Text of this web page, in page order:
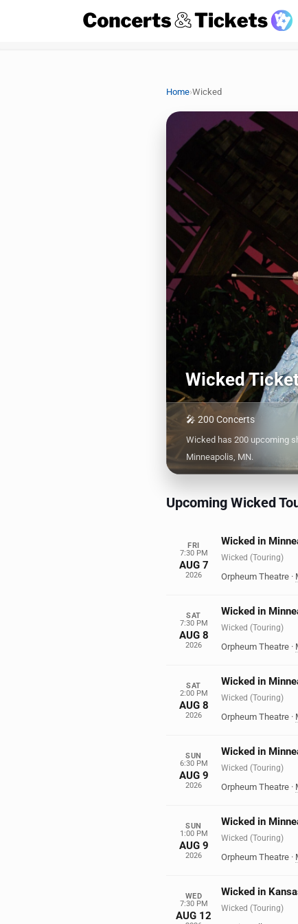
Home›Wicked
Wicked
🎤 200 Concerts
Wicked has 200 upcoming
Minneapolis, MN.
Upcoming Wicked
FRI
7:30 PM
AUG 7
2026
Wicked in
Wicked (Touring)
Orpheum Theatre ·
SAT
7:30 PM
AUG 8
2026
Wicked in
Wicked (Touring)
Orpheum Theatre ·
SAT
2:00 PM
AUG 8
2026
Wicked in
Wicked (Touring)
Orpheum Theatre ·
SUN
6:30 PM
AUG 9
2026
Wicked in
Wicked (Touring)
Orpheum Theatre ·
SUN
1:00 PM
AUG 9
2026
Wicked in
Wicked (Touring)
Orpheum Theatre ·
WED
7:30 PM
AUG 12
Wicked in
Wicked (Touring)